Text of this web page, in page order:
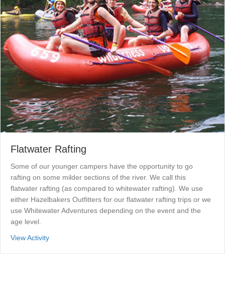
Flatwater Rafting
Some of our younger campers have the opportunity to go
rafting on some milder sections of the river. We call this
flatwater rafting (as compared to whitewater rafting). We use
either Hazelbakers Outfitters for our flatwater rafting trips or we
use Whitewater Adventures depending on the event and the
age level.
View Activityabout Flatwater Rafting